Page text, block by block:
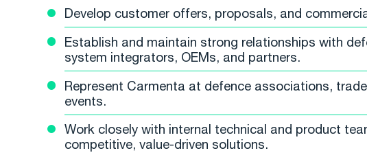
Develop customer offers, proposals, and
Establish and maintain strong relationships with
system integrators, OEMs, and partners.
Represent Carmenta at defence associations,
events.
Work closely with internal technical and product
competitive, value-driven solutions.